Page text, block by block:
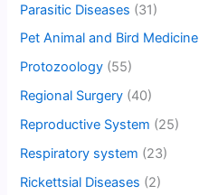
Parasitic Diseases (31)
Pet Animal and Bird Medicine
Protozoology (55)
Regional Surgery (40)
Reproductive System (25)
Respiratory system (23)
Rickettsial Diseases (2)